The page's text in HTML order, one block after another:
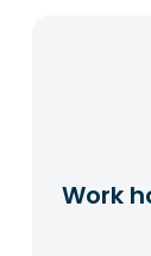
Work